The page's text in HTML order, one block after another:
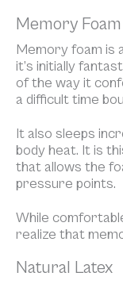
Memory Foam
Memory foam is
it’s initially
of the way it
a difficult time
It also sleeps
body heat. It is
that allows the
pressure points.
While
realize that
Natural Latex